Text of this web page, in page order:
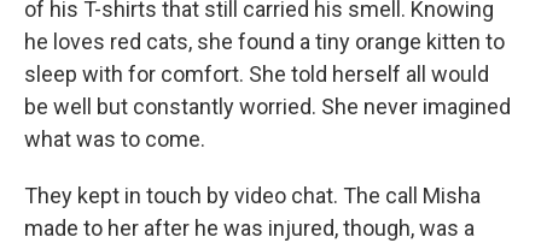
of his T-shirts that still carried his smell. Knowing
he loves red cats, she found a tiny orange kitten to
sleep with for comfort. She told herself all would
be well but constantly worried. She never imagined
what was to come.
They kept in touch by video chat. The call Misha
made to her after he was injured, though, was a